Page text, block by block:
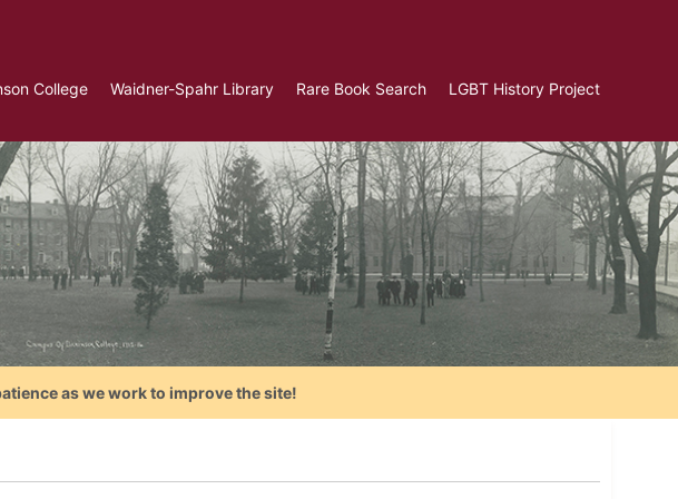
College Waidner-Spahr Library Rare Book Search LGBT History Project
as we work to improve the site!